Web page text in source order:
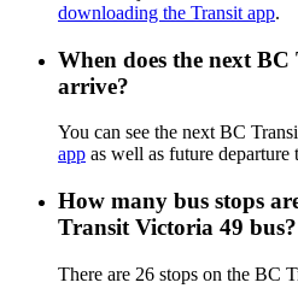
downloading the Transit app.
When does the next
arrive?
You can see the next BC
app as well as future departure
How many bus stops
Transit Victoria 49 bus?
There are 26 stops on the BC